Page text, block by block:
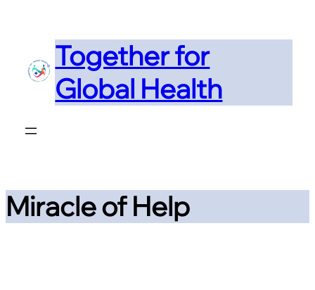
content Together for
Global Health
Miracle of Help